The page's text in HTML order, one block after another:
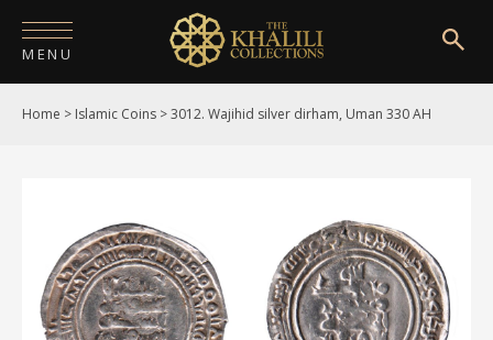
MENU
HOME
COLLECTIONS
PUBLICATIONS
SHOP
Home > Islamic Coins >3012. Wajihid silver dirham, Uman 330 AH